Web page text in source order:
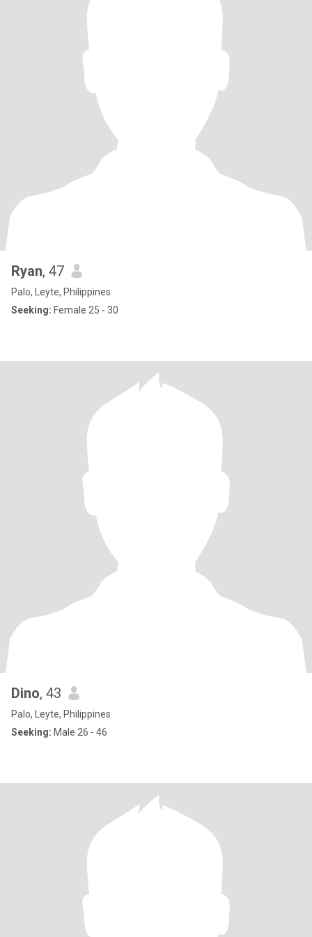
Ryan, 47
Palo, Leyte, Philippines
Seeking: Female 25 - 30
Dino, 43
Palo, Leyte, Philippines
Seeking: Male 26 - 46